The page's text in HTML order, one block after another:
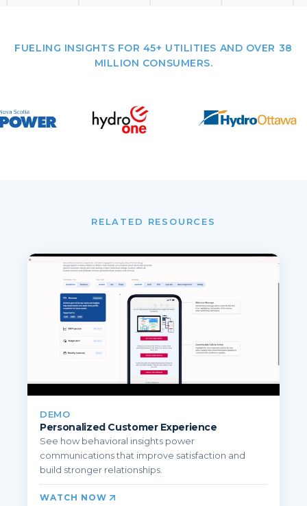
FUELING INSIGHTS FOR 45+ UTILITIES AND OVER 38
MILLION CONSUMERS.
RELATED RESOURCES
DEMO
Personalized Customer Experience
See how behavioral insights power
communications that improve satisfaction and
build stronger relationships.
WATCH NOW